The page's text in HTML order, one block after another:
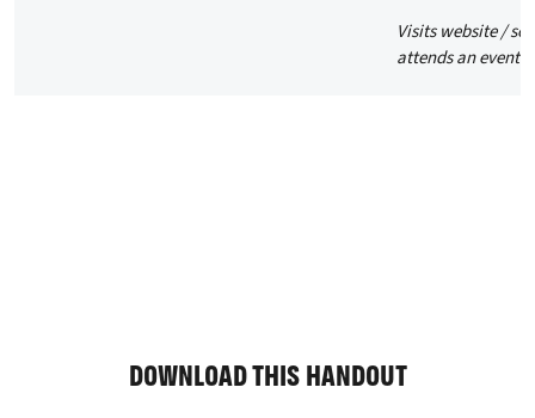
Visits website /
attends an event
DOWNLOAD THIS HANDOUT